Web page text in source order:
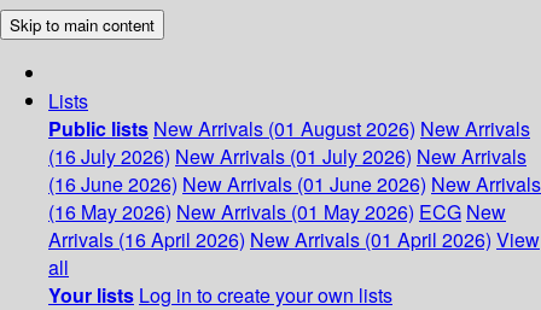
Skip to main content
Lists
Public lists New Arrivals (01 August 2026) New Arrivals
(16 July 2026) New Arrivals (01 July 2026) New Arrivals
(16 June 2026) New Arrivals (01 June 2026) New Arrivals
(16 May 2026) New Arrivals (01 May 2026) ECG New
Arrivals (16 April 2026) New Arrivals (01 April 2026) View
all
Your lists Log in to create your own lists